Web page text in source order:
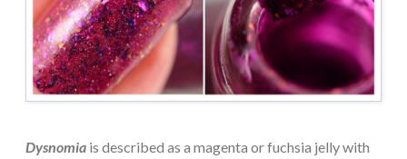
Dysnomia is described as a magenta or fuchsia jelly with